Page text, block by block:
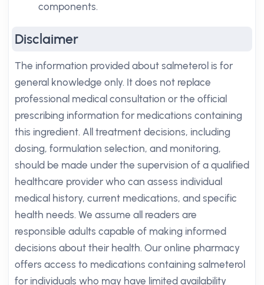
components.
Disclaimer
The information provided about salmeterol is for
general knowledge only. It does not replace
professional medical consultation or the official
prescribing information for medications containing
this ingredient. All treatment decisions, including
dosing, formulation selection, and monitoring,
should be made under the supervision of a qualified
healthcare provider who can assess individual
medical history, current medications, and specific
health needs. We assume all readers are
responsible adults capable of making informed
decisions about their health. Our online pharmacy
offers access to medications containing salmeterol
for individuals who may have limited availability